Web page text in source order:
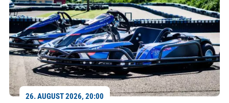
26. AUGUST 2026, 20:00